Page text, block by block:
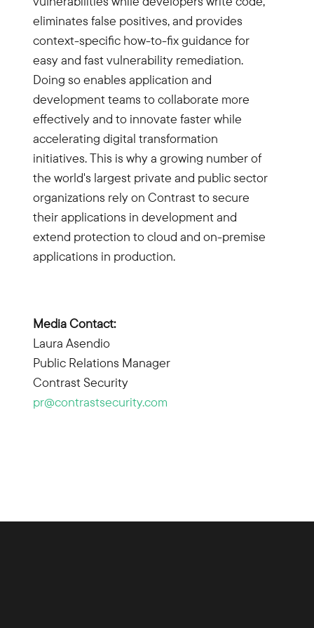
eliminates false positives, and provides
context-specific how-to-fix guidance for
easy and fast vulnerability remediation.
Doing so enables application and
development teams to collaborate more
effectively and to innovate faster while
accelerating digital transformation
initiatives. This is why a growing number of
the world's largest private and public sector
organizations rely on Contrast to secure
their applications in development and
extend protection to cloud and on-premise
applications in production.
Media Contact:
Laura Asendio
Public Relations Manager
Contrast Security
pr@contrastsecurity.com